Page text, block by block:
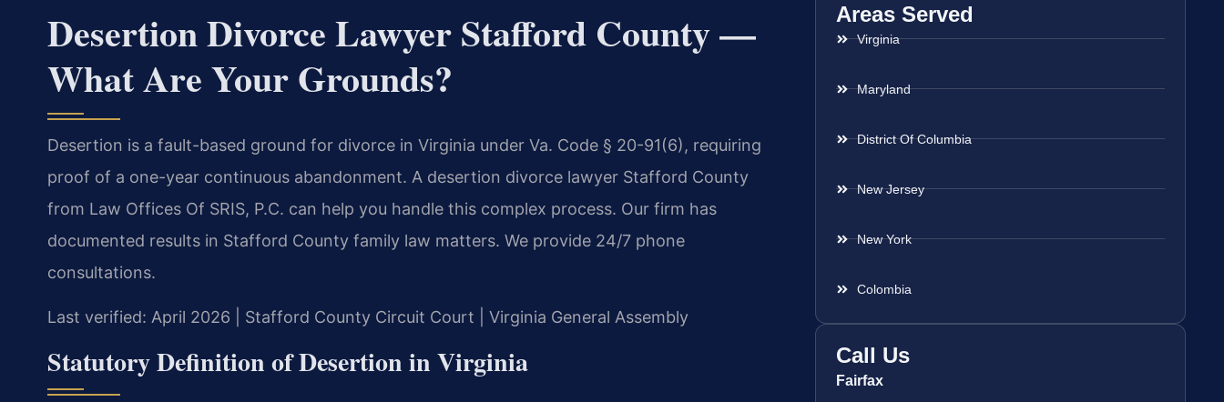
Desertion Divorce Lawyer Stafford County —
What Are Your Grounds?
Desertion is a fault-based ground for divorce in Virginia under Va. Code § 20-91(6), requiring
proof of a one-year continuous abandonment. A desertion divorce lawyer Stafford County
from Law Offices Of SRIS, P.C. can help you handle this complex process. Our firm has
documented results in Stafford County family law matters. We provide 24/7 phone
consultations.
Last verified: April 2026 | Stafford County Circuit Court | Virginia General Assembly
Statutory Definition of Desertion in Virginia
Areas Served
Virginia
Maryland
District Of Columbia
New Jersey
New York
Colombia
Call Us
Fairfax